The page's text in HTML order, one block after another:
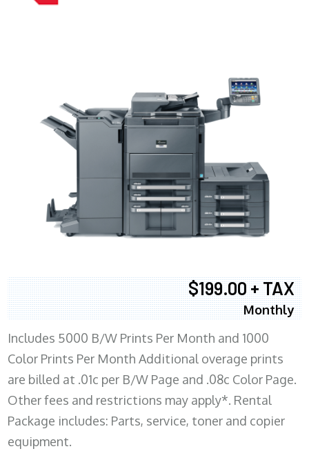
$199.00 + TAX
Monthly
Includes 5000 B/W Prints Per Month and 1000
Color Prints Per Month Additional overage prints
are billed at .01c per B/W Page and .08c Color Page.
Other fees and restrictions may apply*. Rental
Package includes: Parts, service, toner and copier
equipment.